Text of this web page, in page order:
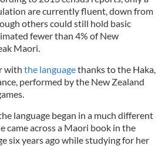
are currently fluent, down from
others could still hold basic
fewer than 4% of New
Maori.
with the languagethanks to the Haka,
performed by the New Zealand
language began in a much different
came across a Maori book in the
six years ago while studying for her